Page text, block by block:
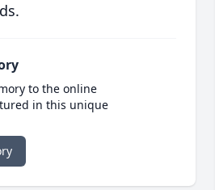
to the online
in this unique